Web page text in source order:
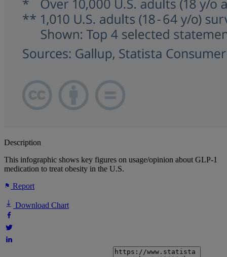
Description
This infographic shows key figures on usage/opinion about GLP-1
medication to treat obesity in the U.S.
Report
Download Chart